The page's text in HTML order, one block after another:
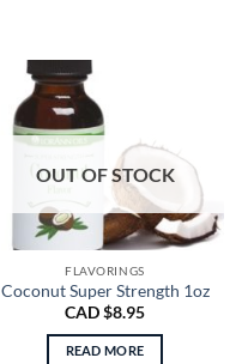
OUT OF STOCK
FLAVORINGS
Coconut Super Strength 1oz
CAD $8.95
READ MORE